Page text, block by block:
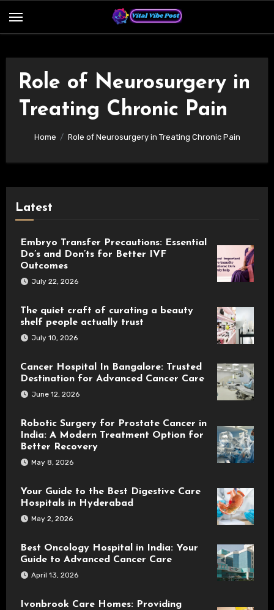
Role of Neurosurgery in
Treating Chronic Pain
Home Role of Neurosurgery in Treating Chronic Pain
Latest
Embryo Transfer Precautions: Essential
Do’s and Don’ts for Better IVF
Outcomes
July 22, 2026
The quiet craft of curating a beauty
shelf people actually trust
July 10, 2026
Cancer Hospital In Bangalore: Trusted
Destination for Advanced Cancer Care
June 12, 2026
Robotic Surgery for Prostate Cancer in
India: A Modern Treatment Option for
Better Recovery
May 8, 2026
Your Guide to the Best Digestive Care
Hospitals in Hyderabad
May 2, 2026
Best Oncology Hospital in India: Your
Guide to Advanced Cancer Care
April 13, 2026
Ivonbrook Care Homes: Providing